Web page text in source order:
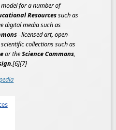
for a number of
Resourcessuch as
digital media such as
–licensed art, open-
collections such as
or theScience Commons,
.[6][7]